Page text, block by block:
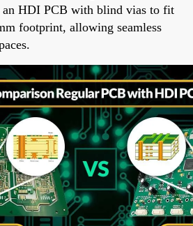
an HDI PCB with blind vias to fit
footprint, allowing seamless